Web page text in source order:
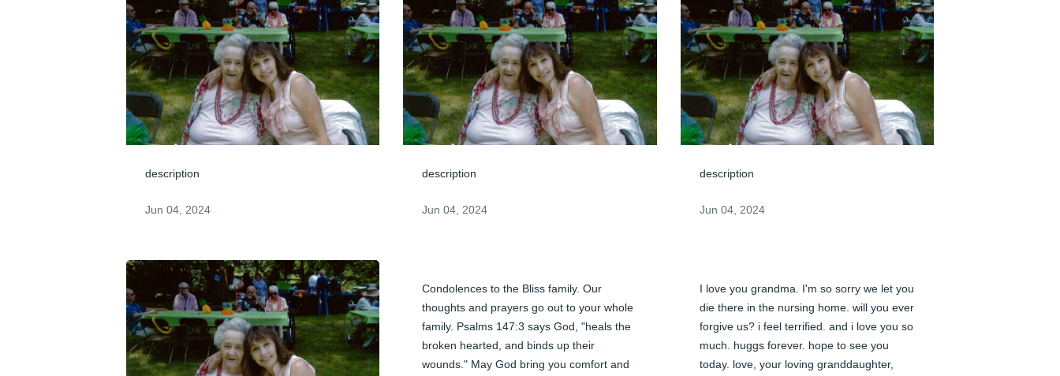
description
Jun 04, 2024
description
Jun 04, 2024
Condolences to the Bliss family. Our
thoughts and prayers go out to your whole
family. Psalms 147:3 says God, "heals the
broken hearted, and binds up their
wounds." May God bring you comfort and
description
Jun 04, 2024
I love you grandma. I'm so sorry we let you
die there in the nursing home. will you ever
forgive us? i feel terrified. and i love you so
much. huggs forever. hope to see you
today. love, your loving granddaughter,